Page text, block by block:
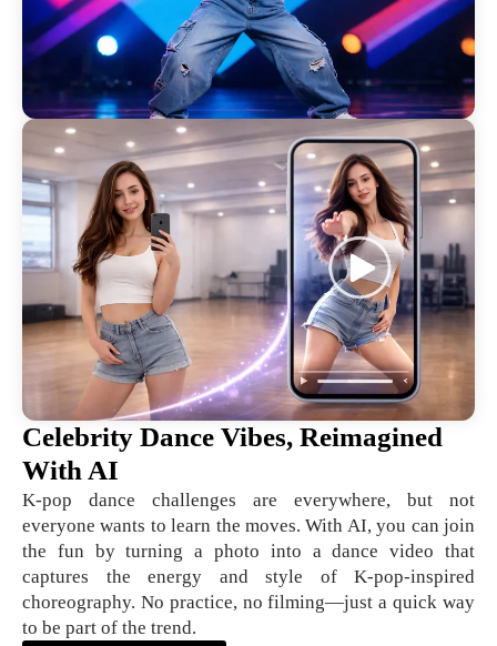
Celebrity Dance Vibes, Reimagined
With AI
K-pop dance challenges are everywhere, but not
everyone wants to learn the moves. With AI, you can join
the fun by turning a photo into a dance video that
captures the energy and style of K-pop-inspired
choreography. No practice, no filming—just a quick way
to be part of the trend.